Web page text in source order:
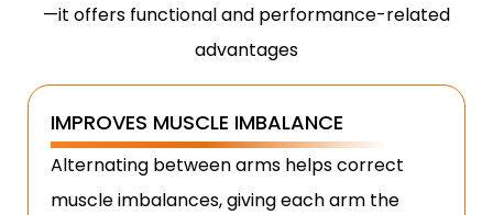
—it offers functional and performance-related
advantages
IMPROVES MUSCLE IMBALANCE
Alternating between arms helps correct
muscle imbalances, giving each arm the